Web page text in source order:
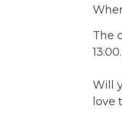
The
13:00.
Will
love